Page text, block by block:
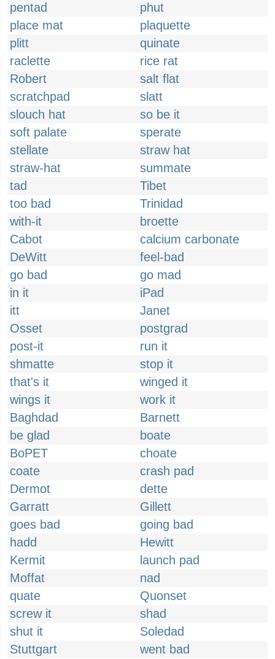
pentad
phut
place mat
plaquette
plitt
quinate
raclette
rice rat
Robert
salt flat
scratchpad
slatt
slouch hat
so be it
soft palate
sperate
stellate
straw hat
straw-hat
summate
tad
Tibet
too bad
Trinidad
with-it
broette
Cabot
calcium carbonate
DeWitt
feel-bad
go bad
go mad
in it
iPad
itt
Janet
Osset
postgrad
post-it
run it
shmatte
stop it
that's it
winged it
wings it
work it
Baghdad
Barnett
be glad
boate
BoPET
choate
coate
crash pad
Dermot
dette
Garratt
Gillett
goes bad
going bad
hadd
Hewitt
Kermit
launch pad
Moffat
nad
quate
Quonset
screw it
shad
shut it
Soledad
Stuttgart
went bad